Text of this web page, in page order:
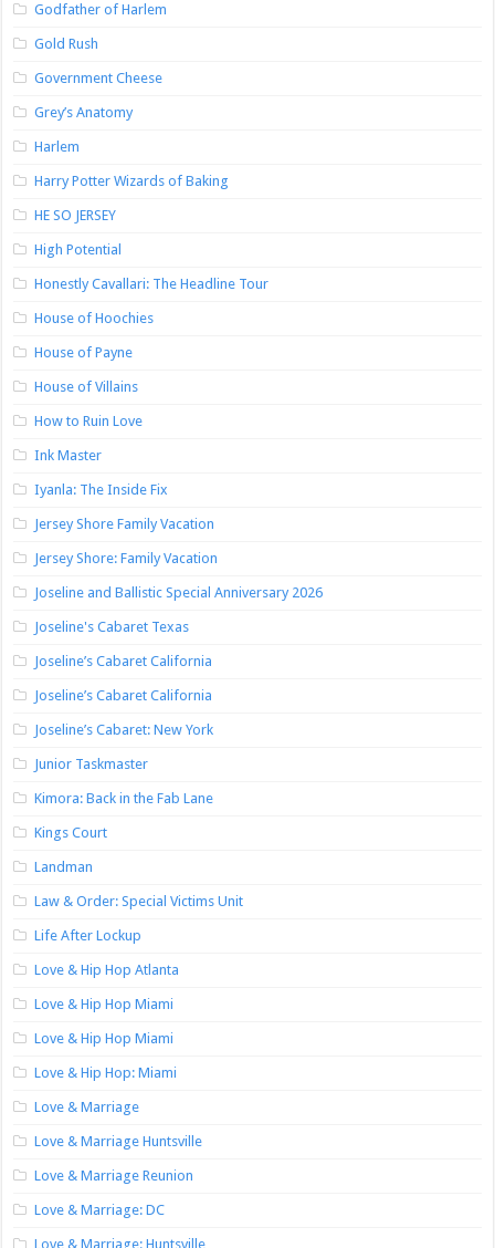
Godfather of Harlem
Gold Rush
Government Cheese
Grey’s Anatomy
Harlem
Harry Potter Wizards of Baking
HE SO JERSEY
High Potential
Honestly Cavallari: The Headline Tour
House of Hoochies
House of Payne
House of Villains
How to Ruin Love
Ink Master
Iyanla: The Inside Fix
Jersey Shore Family Vacation
Jersey Shore: Family Vacation
Joseline and Ballistic Special Anniversary 2026
Joseline's Cabaret Texas
Joseline’s Cabaret California
Joseline’s Cabaret California
Joseline’s Cabaret: New York
Junior Taskmaster
Kimora: Back in the Fab Lane
Kings Court
Landman
Law & Order: Special Victims Unit
Life After Lockup
Love & Hip Hop Atlanta
Love & Hip Hop Miami
Love & Hip Hop Miami
Love & Hip Hop: Miami
Love & Marriage
Love & Marriage Huntsville
Love & Marriage Reunion
Love & Marriage: DC
Love & Marriage: Huntsville